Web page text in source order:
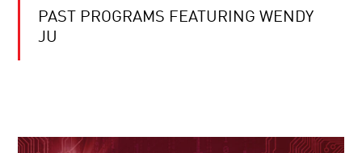
PAST PROGRAMS FEATURING WENDY
JU